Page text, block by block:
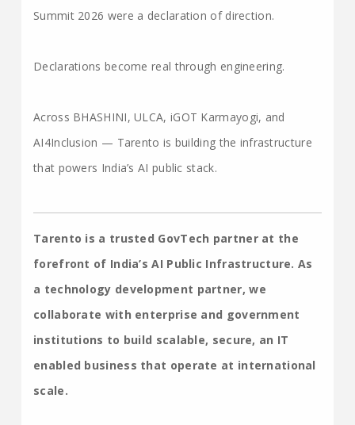
Summit 2026 were a declaration of direction.
Declarations become real through engineering.
Across BHASHINI, ULCA, iGOT Karmayogi, and
AI4Inclusion — Tarento is building the infrastructure
that powers India’s AI public stack.
Tarento is a trusted GovTech partner at the
forefront of India’s AI Public Infrastructure. As
a technology development partner, we
collaborate with enterprise and government
institutions to build scalable, secure, an IT
enabled business that operate at international
scale.